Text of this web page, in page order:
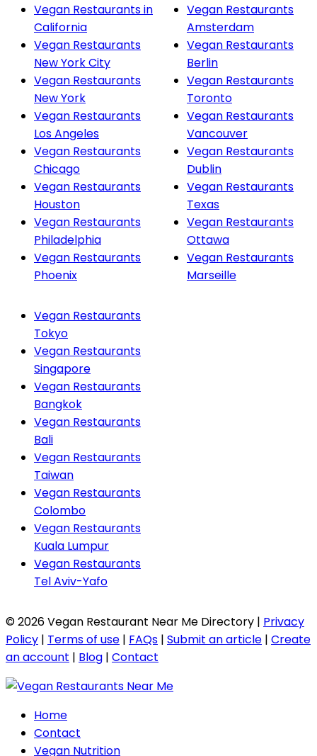
Vegan Restaurants in
California
Vegan Restaurants
New York City
Vegan Restaurants
New York
Vegan Restaurants
Los Angeles
Vegan Restaurants
Chicago
Vegan Restaurants
Houston
Vegan Restaurants
Philadelphia
Vegan Restaurants
Phoenix
Vegan Restaurants
Amsterdam
Vegan Restaurants
Berlin
Vegan Restaurants
Toronto
Vegan Restaurants
Vancouver
Vegan Restaurants
Dublin
Vegan Restaurants
Texas
Vegan Restaurants
Ottawa
Vegan Restaurants
Marseille
Vegan Restaurants
Tokyo
Vegan Restaurants
Singapore
Vegan Restaurants
Bangkok
Vegan Restaurants
Bali
Vegan Restaurants
Taiwan
Vegan Restaurants
Colombo
Vegan Restaurants
Kuala Lumpur
Vegan Restaurants
Tel Aviv-Yafo
© 2026 Vegan Restaurant Near Me Directory | Privacy
Policy | Terms of use | FAQs | Submit an article | Create
an account | Blog | Contact
Home
Contact
Vegan Nutrition